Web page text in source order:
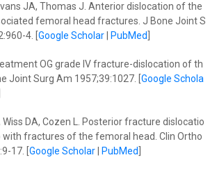
JA, Thomas J. Anterior dislocation of the
femoral head fractures. J Bone Joint S
4. [ Google Scholar| PubMed
OG grade IV fracture-dislocation of th
Joint Surg Am 1957;39:1027. [ Google Schola
Wiss DA, Cozen L. Posterior fracture dislocatio
with fractures of the femoral head. Clin Ortho
17. [ Google Scholar| PubMed